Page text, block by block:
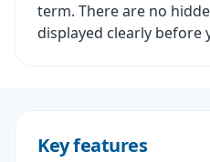
term. There are no
displayed clearly before
Key features